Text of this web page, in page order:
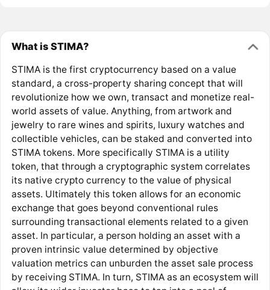
What is STIMA?
STIMA is the first cryptocurrency based on a value
standard, a cross-property sharing concept that will
revolutionize how we own, transact and monetize real-
world assets of value. Anything, from artwork and
jewelry to rare wines and spirits, luxury watches and
collectible vehicles, can be staked and converted into
STIMA tokens. More specifically STIMA is a utility
token, that through a cryptographic system correlates
its native crypto currency to the value of physical
assets. Ultimately this token allows for an economic
exchange that goes beyond conventional rules
surrounding transactional elements related to a given
asset. In particular, a person holding an asset with a
proven intrinsic value determined by objective
valuation metrics can unburden the asset sale process
by receiving STIMA. In turn, STIMA as an ecosystem will